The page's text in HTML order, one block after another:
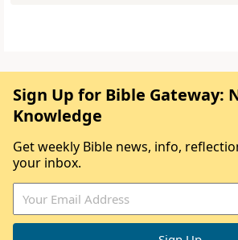
Sign Up for Bible Gateway:
Knowledge
Get weekly Bible news, info,
your inbox.